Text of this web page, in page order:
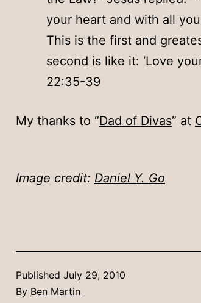
your heart and with all
This is the first and
second is like it: ‘Love
22:35-39
My thanks to “Dad of Divas” at
Image credit: Daniel Y. Go
Published July 29, 2010
By Ben Martin